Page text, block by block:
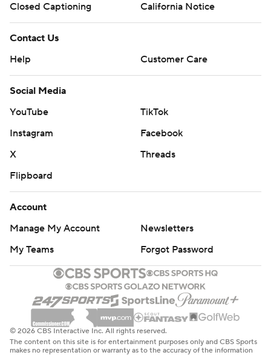
Closed Captioning
California Notice
Contact Us
Help
Customer Care
Social Media
YouTube
TikTok
Instagram
Facebook
X
Threads
Flipboard
Account
Manage My Account
Newsletters
My Teams
Forgot Password
© 2026 CBS Interactive Inc. All rights reserved.
The content on this site is for entertainment purposes only and CBS Sports
makes no representation or warranty as to the accuracy of the information